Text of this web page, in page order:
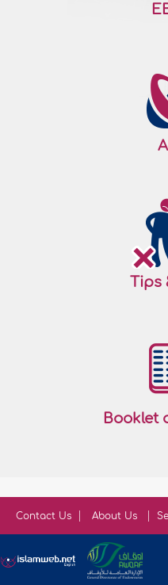
Tips
Booklet
Contact Us About Us